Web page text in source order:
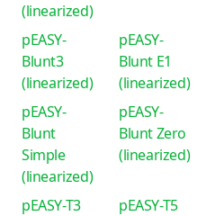
(linearized)
pEASY-
Blunt3
(linearized)
pEASY-
Blunt E1
(linearized)
pEASY-
Blunt
Simple
(linearized)
pEASY-
Blunt Zero
(linearized)
pEASY-T3
pEASY-T5